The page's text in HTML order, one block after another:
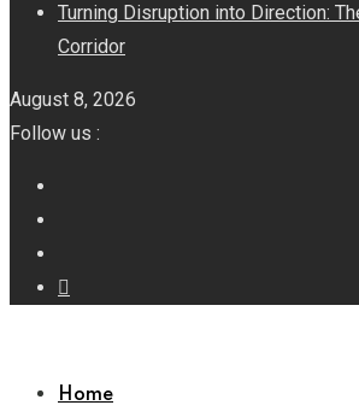
Turning Disruption into Direction:
Corridor
August 8, 2026
Follow us :
Home